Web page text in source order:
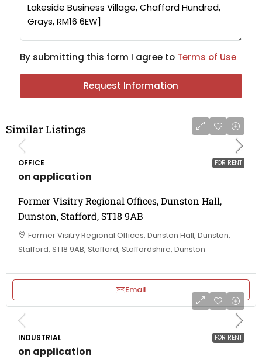
By submitting this form I agree to Terms of Use
Request Information
Similar Listings
FOR RENT
OFFICE
on application
Former Visitry Regional Offices, Dunston Hall,
Dunston, Stafford, ST18 9AB
Former Visitry Regional Offices, Dunston Hall, Dunston,
Stafford, ST18 9AB, Stafford, Staffordshire, Dunston
Email
FOR RENT
INDUSTRIAL
on application